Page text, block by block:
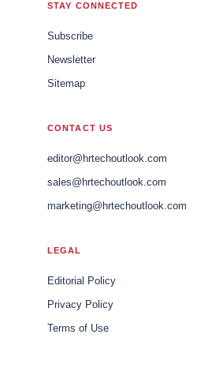
STAY CONNECTED
Subscribe
Newsletter
Sitemap
CONTACT US
editor@hrtechoutlook.com
sales@hrtechoutlook.com
marketing@hrtechoutlook.com
LEGAL
Editorial Policy
Privacy Policy
Terms of Use